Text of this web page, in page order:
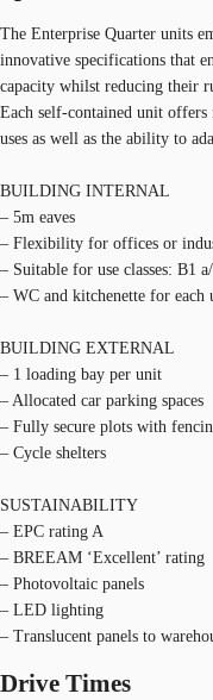
The Enterprise Quarter units
innovative specifications that
capacity whilst reducing their
Each self-contained unit
uses as well as the ability to
BUILDING INTERNAL
– 5m eaves
– Flexibility for offices or
– Suitable for use classes: B1
– WC and kitchenette for each
BUILDING EXTERNAL
– 1 loading bay per unit
– Allocated car parking spaces
– Fully secure plots with
– Cycle shelters
SUSTAINABILITY
– EPC rating A
– BREEAM ‘Excellent’ rating
– Photovoltaic panels
– LED lighting
– Translucent panels to
Drive Times